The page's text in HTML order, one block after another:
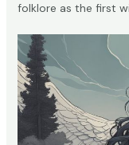
folklore as the first